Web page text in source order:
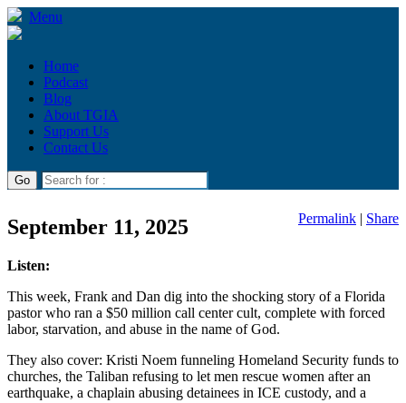
Menu
Home
Podcast
Blog
About TGIA
Support Us
Contact Us
September 11, 2025 Permalink | Share
Listen:
This week, Frank and Dan dig into the shocking story of a Florida
pastor who ran a $50 million call center cult, complete with forced
labor, starvation, and abuse in the name of God.
They also cover: Kristi Noem funneling Homeland Security funds to
churches, the Taliban refusing to let men rescue women after an
earthquake, a chaplain abusing detainees in ICE custody, and a